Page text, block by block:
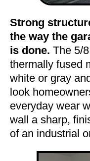
Strong
the way the
is done. The 5/
thermally fused
white or gray
look
everyday wear
wall a sharp,
of an industrial